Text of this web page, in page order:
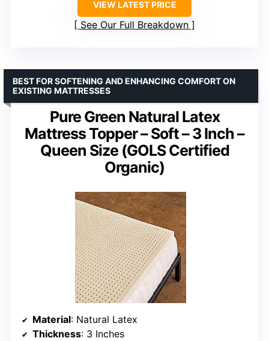
VIEW LATEST PRICE
See Our Full Breakdown
Pure Green Natural Latex
Mattress Topper – Soft – 3 Inch –
Queen Size (GOLS Certified
Organic)
BEST FOR SOFTENING AND ENHANCING COMFORT ON
EXISTING MATTRESSES
Material: Natural Latex
Thickness: 3 Inches